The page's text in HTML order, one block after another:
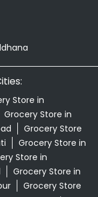
Store in
Grocery Store in
Grocery Store
Grocery Store in
Store in
Grocery Store in
Grocery Store